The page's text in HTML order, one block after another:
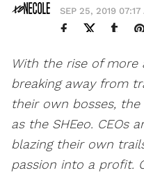
SEP 25, 2019 07:17
With the rise of
breaking away from
their own bosses, the
as the SHEeo. CEOs
blazing their own
passion into a profit.